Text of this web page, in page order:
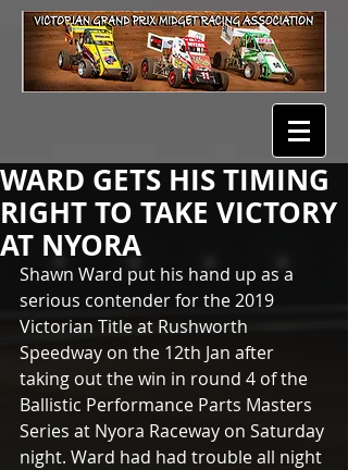
WARD GETS HIS TIMING
RIGHT TO TAKE VICTORY
AT NYORA
Shawn Ward put his hand up as a
serious contender for the 2019
Victorian Title at Rushworth
Speedway on the 12th Jan after
taking out the win in round 4 of the
Ballistic Performance Parts Masters
Series at Nyora Raceway on Saturday
night. Ward had had trouble all night